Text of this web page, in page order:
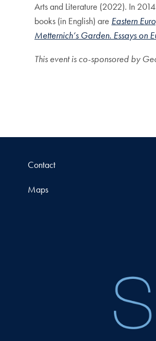
Arts and Literature (2022). In
books (in English) are Eastern
Metternich’s Garden. Essays
This event is co-sponsored by
Contact
Maps